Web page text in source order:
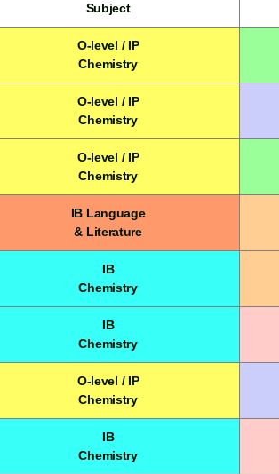
Subject
O-level / IP
Chemistry
O-level / IP
Chemistry
O-level / IP
Chemistry
IB Language
& Literature
IB
Chemistry
IB
Chemistry
O-level / IP
Chemistry
IB
Chemistry